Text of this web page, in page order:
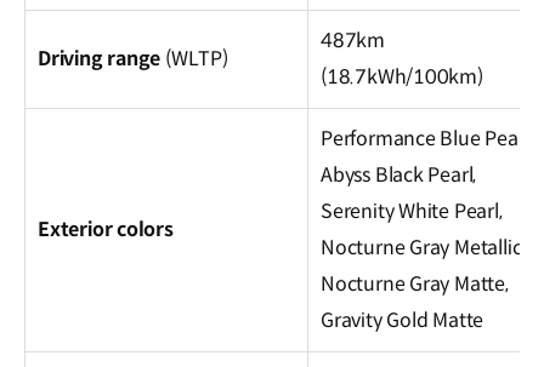
Driving range (WLTP)
487km
(18.7kWh/100km)
Exterior colors
Performance Blue Pearl,
Abyss Black Pearl,
Serenity White Pearl,
Nocturne Gray Metallic,
Nocturne Gray Matte,
Gravity Gold Matte